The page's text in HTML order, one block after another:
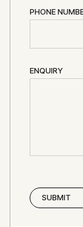
PHONE
ENQUIRY